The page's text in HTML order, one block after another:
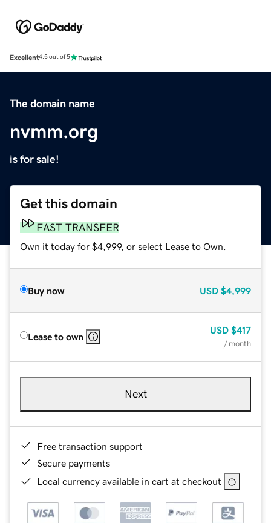
Excellent4.5 out of 5
The domain name
nvmm.org
is for sale!
Get this domain
FAST TRANSFER
Own it today for $4,999, or select Lease to Own.
Buy now USD $4,999
Lease to own
USD $417
/ month
Next
Free transaction support
Secure payments
Local currency available in cart at checkout